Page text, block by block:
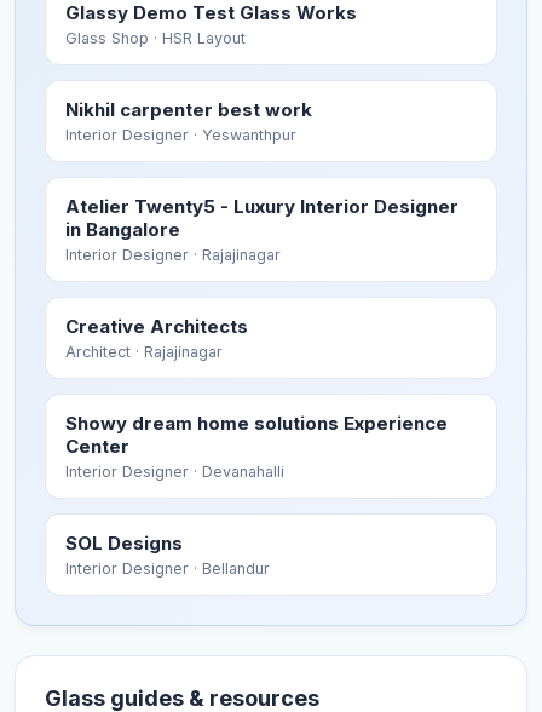
Glassy Demo Test Glass Works
Glass Shop · HSR Layout
Nikhil carpenter best work
Interior Designer · Yeswanthpur
Atelier Twenty5 - Luxury Interior Designer
in Bangalore
Interior Designer · Rajajinagar
Creative Architects
Architect · Rajajinagar
Showy dream home solutions Experience
Center
Interior Designer · Devanahalli
SOL Designs
Interior Designer · Bellandur
Glass guides & resources